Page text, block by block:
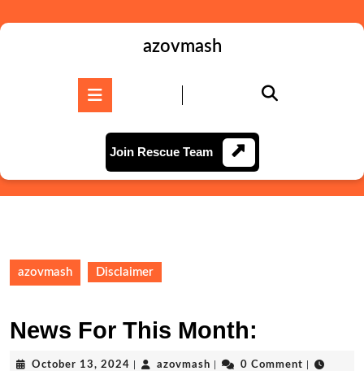
to
azovmash
Join Rescue TeamJoin
Rescue
Team
azovmash Disclaimer
News For This Month:
October 13, 2024 Octoberazovmash azovmash0 Comment